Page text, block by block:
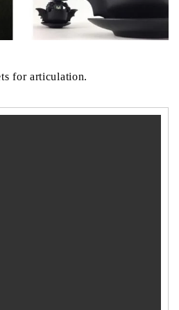
for articulation.